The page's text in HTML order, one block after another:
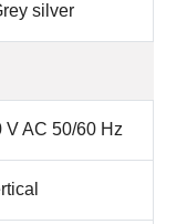
silver
V AC 50/60 Hz